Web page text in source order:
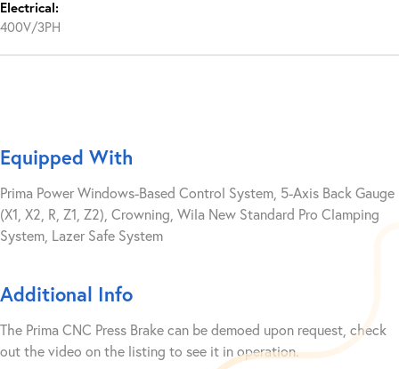
Electrical:
400V/3PH
Equipped With
Prima Power Windows-Based Control System, 5-Axis Back Gauge
(X1, X2, R, Z1, Z2), Crowning, Wila New Standard Pro Clamping
System, Lazer Safe System
Additional Info
The Prima CNC Press Brake can be demoed upon request, check
out the video on the listing to see it in operation.